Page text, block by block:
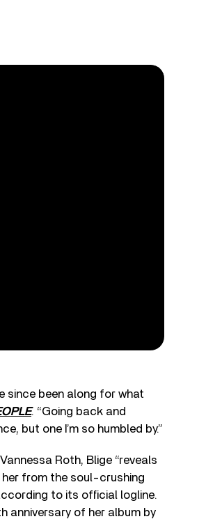
since been along for what
. “Going back and
but one I’m so humbled by.”
Roth, Blige “reveals
from the soul-crushing
to its official logline.
anniversary of her album by